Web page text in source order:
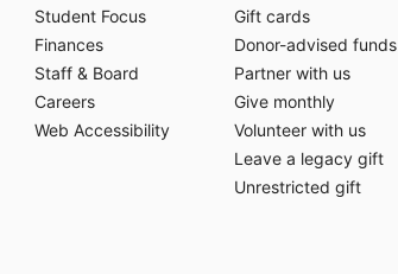
Student Focus
Finances
Staff & Board
Careers
Web Accessibility
Gift cards
Donor-advised funds
Partner with us
Give monthly
Volunteer with us
Leave a legacy gift
Unrestricted gift